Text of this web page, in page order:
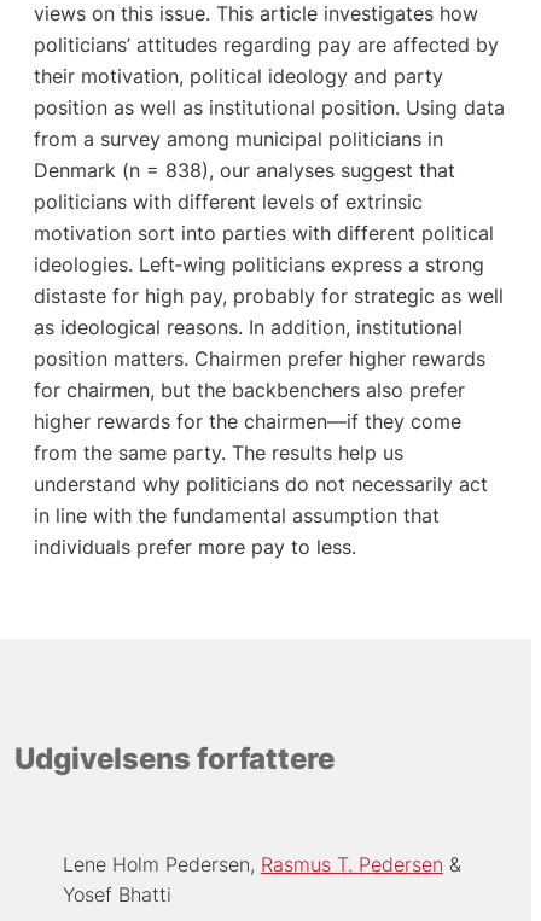
views on this issue. This article investigates how
politicians’ attitudes regarding pay are affected by
their motivation, political ideology and party
position as well as institutional position. Using data
from a survey among municipal politicians in
Denmark (n = 838), our analyses suggest that
politicians with different levels of extrinsic
motivation sort into parties with different political
ideologies. Left‐wing politicians express a strong
distaste for high pay, probably for strategic as well
as ideological reasons. In addition, institutional
position matters. Chairmen prefer higher rewards
for chairmen, but the backbenchers also prefer
higher rewards for the chairmen—if they come
from the same party. The results help us
understand why politicians do not necessarily act
in line with the fundamental assumption that
individuals prefer more pay to less.
Udgivelsens forfattere
Lene Holm Pedersen Rasmus T. Pedersen
Yosef Bhatti